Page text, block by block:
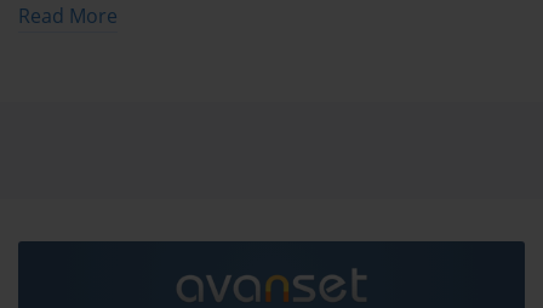
and pass quickly and easily. BCS BH0-010 BCS Certified
Mastering the BCS BH0-010 Exam: A Comprehensive
Read More